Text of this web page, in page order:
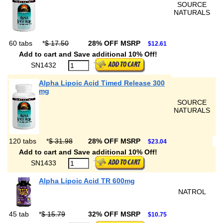
SOURCE
NATURALS
60 tabs *$ 17.50 28% OFF MSRP $12.61
Add to cart and Save additional 10% Off!
SN1432
Alpha Lipoic Acid Timed Release 300
mg
SOURCE
NATURALS
120 tabs *$ 31.98 28% OFF MSRP $23.04
Add to cart and Save additional 10% Off!
SN1433
Alpha Lipoic Acid TR 600mg
NATROL
45 tab *$ 15.79 32% OFF MSRP $10.75